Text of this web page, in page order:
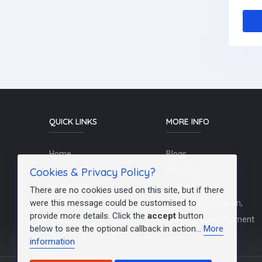
QUICK LINKS
Home
Schools / Recruiters
Contact Us
Post a Job
FAQs
MORE INFO
Blogs
Terms Of Use
Teachers/Education,
Training & Development
Cookies & Privacy Policy?
There are no cookies used on this site, but if there
were this message could be customised to
provide more details. Click the accept button
below to see the optional callback in action... More
information